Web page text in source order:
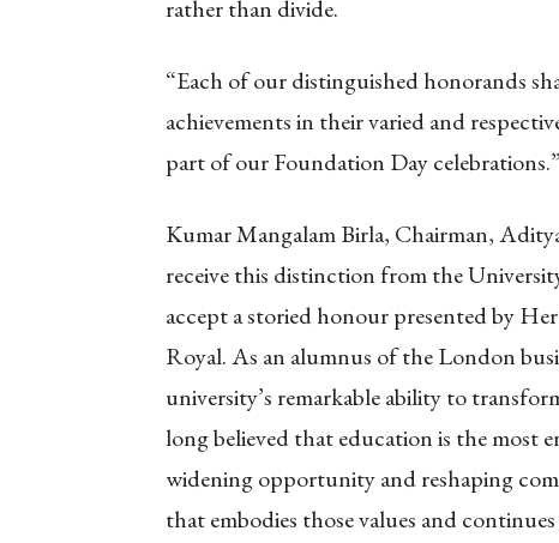
rather than divide.
“Each of our distinguished honorands
achievements in their varied and
part of our Foundation Day celebrations.”
Kumar Mangalam Birla, Chairman,
receive this distinction from the
accept a storied honour presented by
Royal. As an alumnus of the London
university’s remarkable ability to
long believed that education is the most
widening opportunity and reshaping
that embodies those values and